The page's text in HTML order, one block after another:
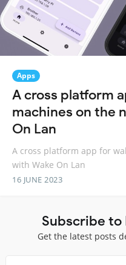
Apps
A cross platform
machines on the
On Lan
A cross platform app for
with Wake On Lan
16 JUNE 2023
Subscribe to
Get the latest posts